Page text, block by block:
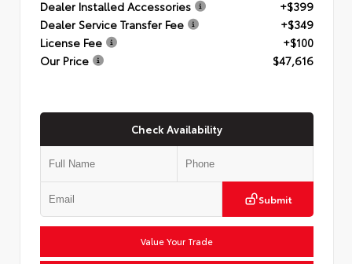
Dealer Installed Accessories
+$399
Dealer Service Transfer Fee
+$349
License Fee
+$100
Our Price
$47,616
Check Availability
Submit
Value Your Trade